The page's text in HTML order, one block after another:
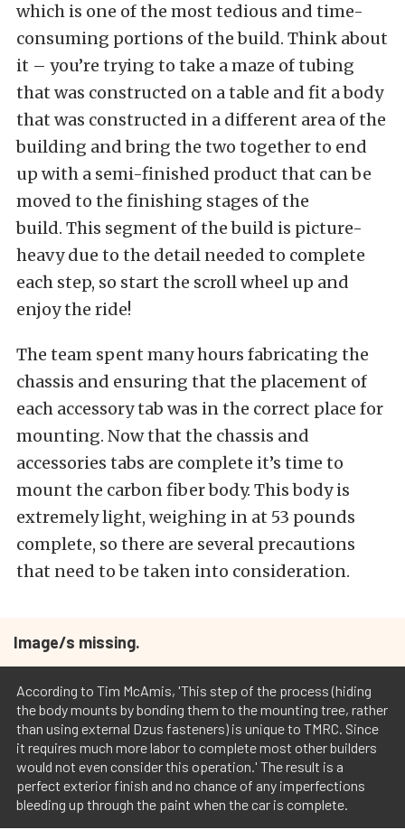
which is one of the most tedious and time-
consuming portions of the build. Think about
it – you’re trying to take a maze of tubing
that was constructed on a table and fit a body
that was constructed in a different area of the
building and bring the two together to end
up with a semi-finished product that can be
moved to the finishing stages of the
build. This segment of the build is picture-
heavy due to the detail needed to complete
each step, so start the scroll wheel up and
enjoy the ride!
The team spent many hours fabricating the
chassis and ensuring that the placement of
each accessory tab was in the correct place for
mounting. Now that the chassis and
accessories tabs are complete it’s time to
mount the carbon fiber body. This body is
extremely light, weighing in at 53 pounds
complete, so there are several precautions
that need to be taken into consideration.
Image/s missing.
According to Tim McAmis, 'This step of the process (hiding
the body mounts by bonding them to the mounting tree, rather
than using external Dzus fasteners) is unique to TMRC. Since
it requires much more labor to complete most other builders
would not even consider this operation.' The result is a
perfect exterior finish and no chance of any imperfections
bleeding up through the paint when the car is complete.